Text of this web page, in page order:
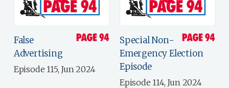
False
Advertising
Episode 115, Jun 2024
Special Non-
Emergency Election
Episode
Episode 114, Jun 2024